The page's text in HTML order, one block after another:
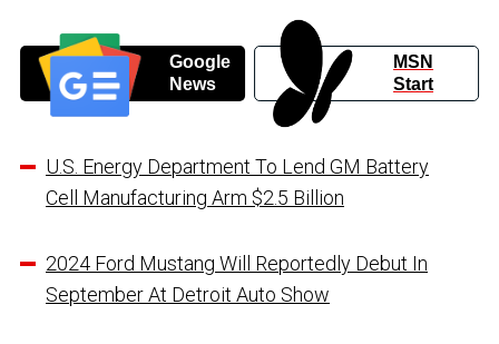
Google
News
MSN
Start
U.S. Energy Department To Lend GM Battery
Cell Manufacturing Arm $2.5 Billion
2024 Ford Mustang Will Reportedly Debut In
September At Detroit Auto Show